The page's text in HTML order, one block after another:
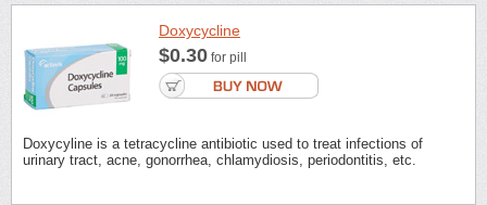
Doxycycline
$0.30 for pill
Doxycyline is a tetracycline antibiotic used to treat infections of
urinary tract, acne, gonorrhea, chlamydiosis, periodontitis, etc.